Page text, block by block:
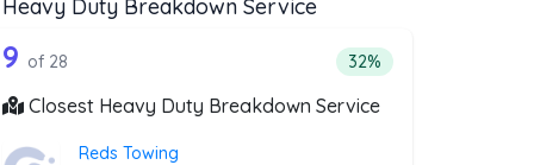
Service
Service
above that offer Motorcycle Towing
from the list above that offer Motorcycle Towing
Heavy Duty Breakdown Service
Companies from the list above that offer Heavy Duty
28 out of 9 companies from the list
9 of 28 Percentage of
32%
Closest Heavy Duty Breakdown Service
Reds Towing